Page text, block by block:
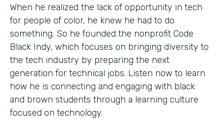
When he realized the lack of opportunity in tech
for people of color, he knew he had to do
something. So he founded the nonprofit Code
Black Indy, which focuses on bringing diversity to
the tech industry by preparing the next
generation for technical jobs. Listen now to learn
how he is connecting and engaging with black
and brown students through a learning culture
focused on technology.